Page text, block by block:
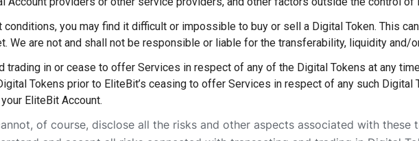
conditions, you may find it difficult or impossible to buy or sell a Digital Token. This
We are not and shall not be responsible or liable for the transferability, liquidity and/
trading in or cease to offer Services in respect of any of the Digital Tokens at any
Tokens prior to EliteBit’s ceasing to offer Services in respect of any such
EliteBit Account.
of course, disclose all the risks and other aspects associated with these